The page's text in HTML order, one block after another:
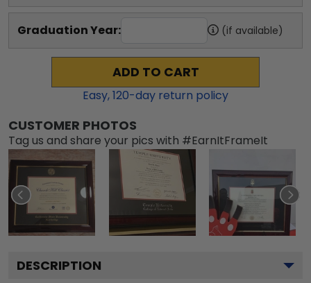
Graduation Year: (if available)
ADD TO CART
Easy,120-day return policy
CUSTOMER PHOTOS
Tag us and share your pics with #EarnItFrameIt
DESCRIPTION